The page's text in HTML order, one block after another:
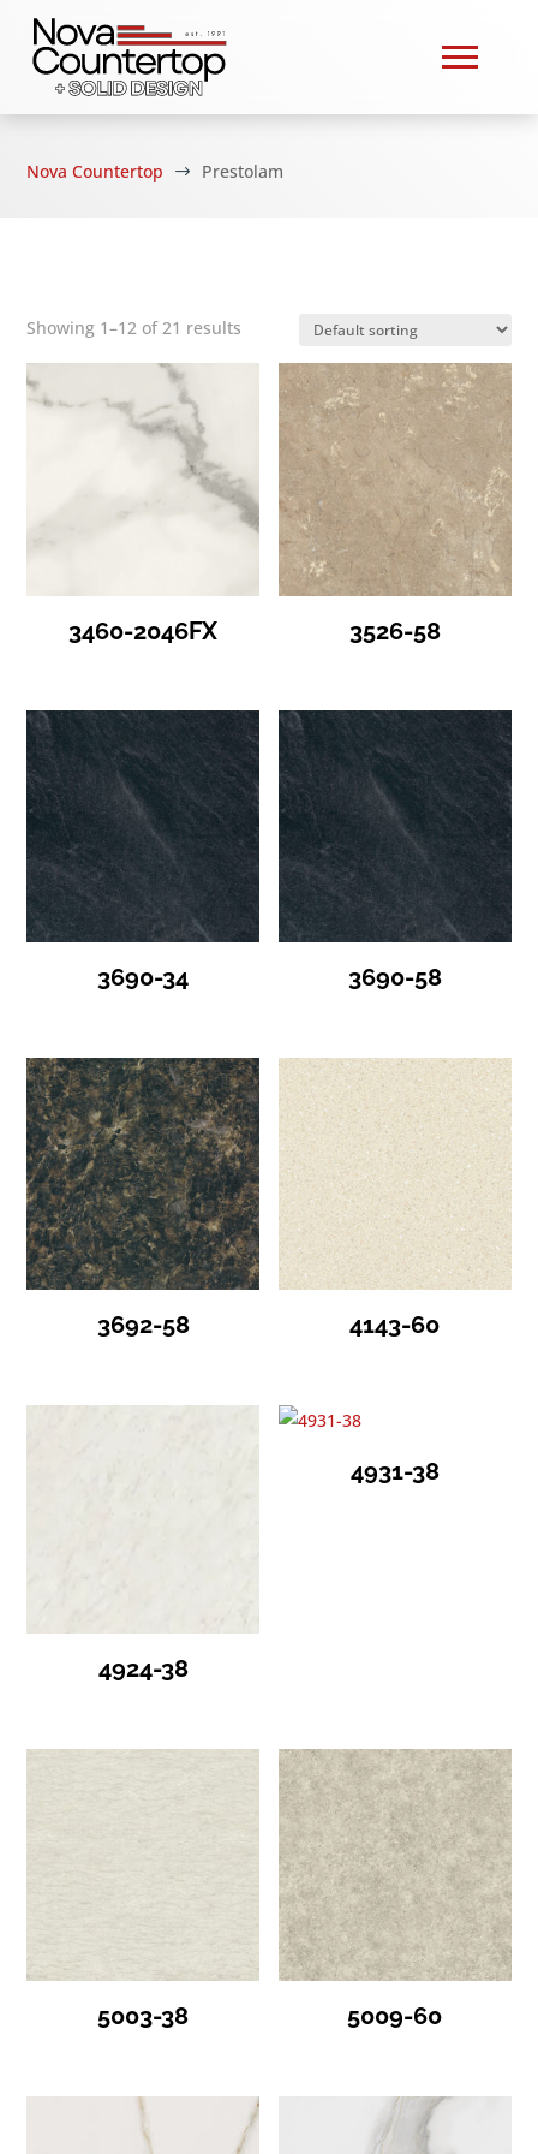
Nova Countertop $ Prestolam
Showing 1–12 of 21 results
3460-2046FX 3526-58
3690-34 3690-58
3692-58 4143-60
4924-38
4931-38
5003-38 5009-60